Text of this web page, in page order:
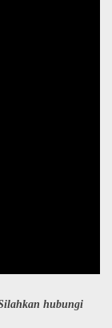
hubungi